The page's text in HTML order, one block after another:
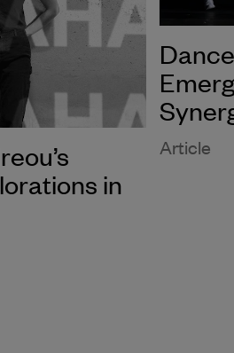
in
Article